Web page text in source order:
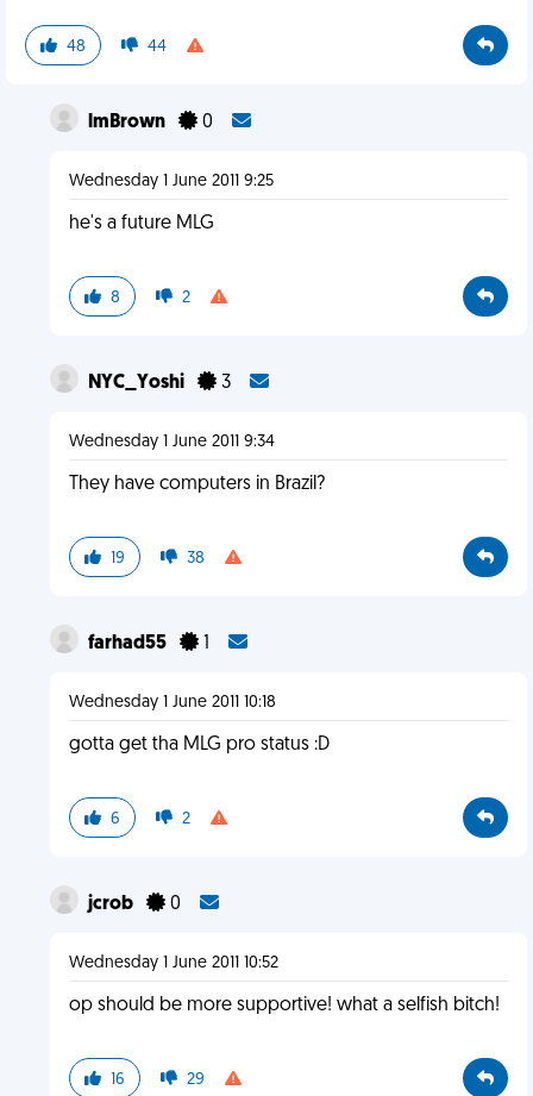
48 44
lmBrown 0
Wednesday 1 June 2011 9:25
he's a future MLG
8 2
NYC_Yoshi 3
Wednesday 1 June 2011 9:34
They have computers in Brazil?
19 38
farhad55 1
Wednesday 1 June 2011 10:18
gotta get tha MLG pro status :D
6 2
jcrob 0
Wednesday 1 June 2011 10:52
op should be more supportive! what a selfish bitch!
16 29